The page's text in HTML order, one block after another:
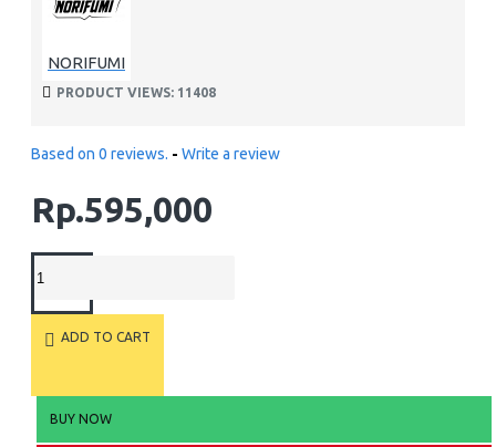
NORIFUMI
PRODUCT VIEWS: 11408
Based on 0 reviews. - Write a review
Rp.595,000
ADD TO CART
BUY NOW